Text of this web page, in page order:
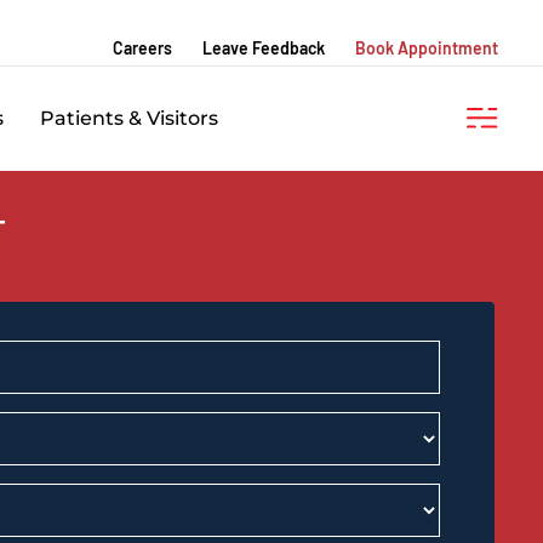
Careers Leave Feedback Book Appointment
Patients & Visitors